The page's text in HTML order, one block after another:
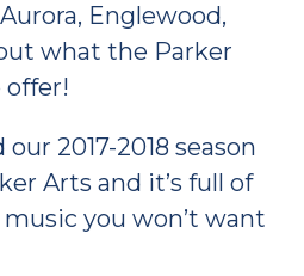
Englewood,
what the Parker
offer!
2017-2018 season
Arts and it’s full of
you won’t want